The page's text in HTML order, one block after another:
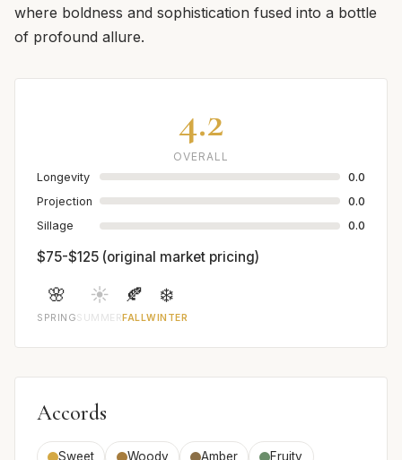
where boldness and sophistication fused into a bottle
of profound allure.
4.2
OVERALL
Longevity
0.0
Projection
0.0
Sillage
0.0
$75-$125 (original market pricing)
🌸
SPRING
☀️
SUMMER
🍂
FALL
❄️
WINTER
Accords
Sweet Woody Amber Fruity